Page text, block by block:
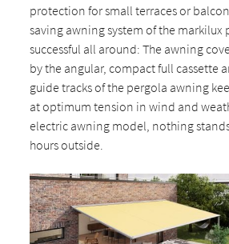
protection for small terraces or
saving awning system of the markilux
successful all around: The awning
by the angular, compact full cassette
guide tracks of the pergola awning
at optimum tension in wind and
electric awning model, nothing
hours outside.